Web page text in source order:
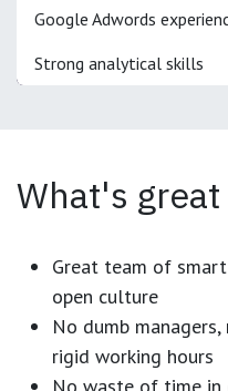
Google Adwords
Strong analytical skills
What's
Great team of
open culture
No dumb
rigid working hours
No waste of time in